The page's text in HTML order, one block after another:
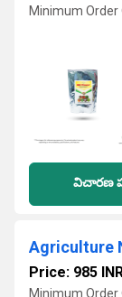
Minimum Order
విచారణ
Price: 985
Minimum Order